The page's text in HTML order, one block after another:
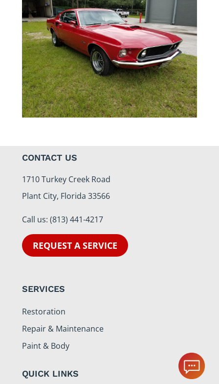
CONTACT US
1710 Turkey Creek Road
Plant City, Florida 33566
Call us: (813) 441-4217
REQUEST A SERVICE
SERVICES
Restoration
Repair & Maintenance
Paint & Body
QUICK LINKS